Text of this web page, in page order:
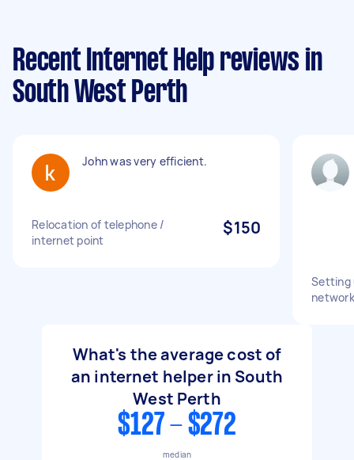
Recent Internet Help reviews in
South West Perth
John was very efficient.
Relocation of telephone /
internet point
$150
Setting
What's the average cost of
an internet helper in South
West Perth
$127 - $272
median